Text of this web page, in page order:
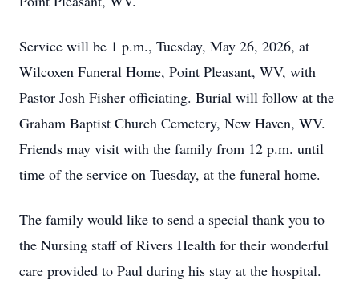
Service will be 1 p.m., Tuesday, May 26, 2026, at
Wilcoxen Funeral Home, Point Pleasant, WV, with
Pastor Josh Fisher officiating. Burial will follow at the
Graham Baptist Church Cemetery, New Haven, WV.
Friends may visit with the family from 12 p.m. until
time of the service on Tuesday, at the funeral home.
The family would like to send a special thank you to
the Nursing staff of Rivers Health for their wonderful
care provided to Paul during his stay at the hospital.